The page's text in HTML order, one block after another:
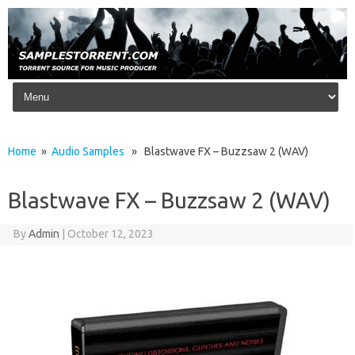
Skip to content
Home » Audio Samples » Blastwave FX – Buzzsaw 2 (WAV)
Blastwave FX – Buzzsaw 2 (WAV)
ByAdmin October 12, 2023